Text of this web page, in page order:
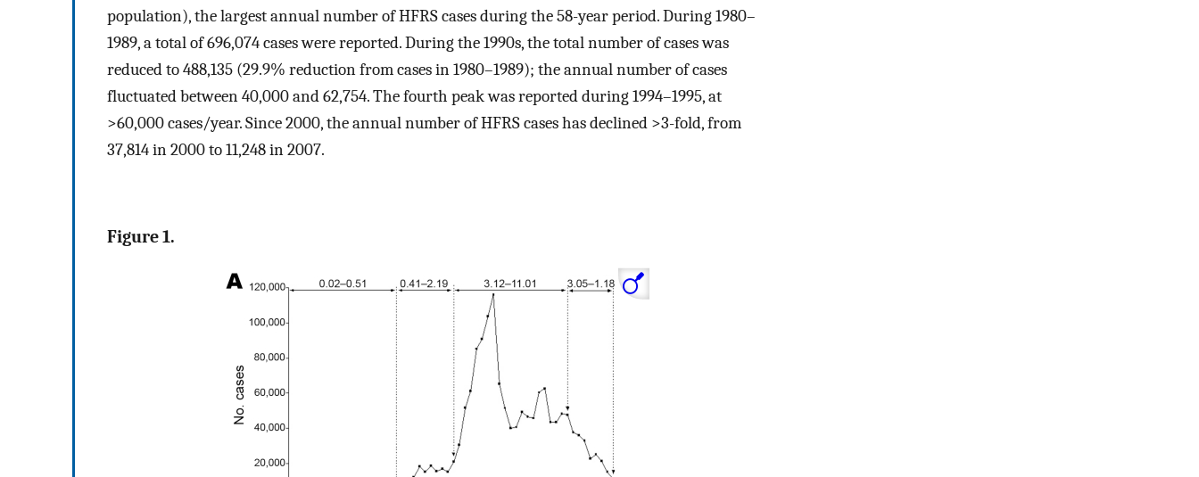
population), the largest annual number of HFRS cases during the 58-year period. During 1980–
1989, a total of 696,074 cases were reported. During the 1990s, the total number of cases was
reduced to 488,135 (29.9% reduction from cases in 1980–1989); the annual number of cases
fluctuated between 40,000 and 62,754. The fourth peak was reported during 1994–1995, at
>60,000 cases/year. Since 2000, the annual number of HFRS cases has declined >3-fold, from
37,814 in 2000 to 11,248 in 2007.
Figure 1.